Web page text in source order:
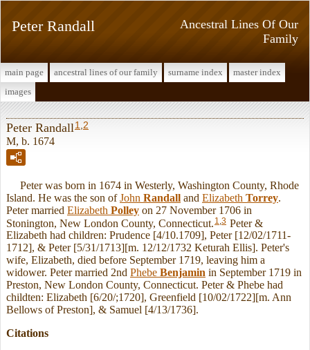
Ancestral Lines Of Our
Family
Peter Randall
main page ancestral lines of our family surname index
master index
images
Peter Randall 1 2
M, b. 1674
Peter was born in 1674 in Westerly, Washington County, Rhode
Island. He was the son ofJohn Randall and Elizabeth Torrey.
Peter married Elizabeth Polley on 27 November 1706 in
Stonington, New London County, Connecticut. 1 3 Peter &
Elizabeth had children: Prudence [4/10.1709], Peter [12/02/1711-
1712], & Peter [5/31/1713][m. 12/12/1732 Keturah Ellis]. Peter's
wife, Elizabeth, died before September 1719, leaving him a
widower. Peter married 2nd Phebe Benjamin in September 1719 in
Preston, New London County, Connecticut. Peter & Phebe had
childten: Elizabeth [6/20/;1720], Greenfield [10/02/1722][m. Ann
Bellows of Preston], & Samuel [4/13/1736].
Citations